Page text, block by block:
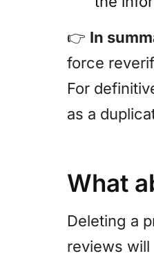
👉 In
force
For
as a
What
Deleting a
reviews will